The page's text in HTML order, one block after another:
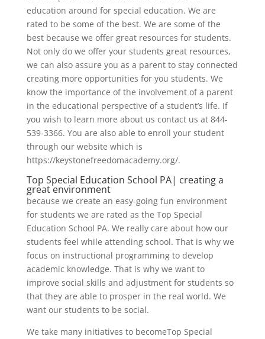
education around for special education. We are
rated to be some of the best. We are some of the
best because we offer great resources for students.
Not only do we offer your students great resources,
we can also assure you as a parent to stay connected
creating more opportunities for you students. We
know the importance of the involvement of a parent
in the educational perspective of a student’s life. If
you wish to learn more about us contact us at 844-
539-3366. You are also able to enroll your student
through our website which is
https://keystonefreedomacademy.org/.
Top Special Education School PA| creating a
great environment
because we create an easy-going fun environment
for students we are rated as the Top Special
Education School PA. We really care about how our
students feel while attending school. That is why we
focus on instructional programming to develop
academic knowledge. That is why we want to
improve social skills and adjustment for students so
that they are able to prosper in the real world. We
want our students to be social.
We take many initiatives to becomeTop Special